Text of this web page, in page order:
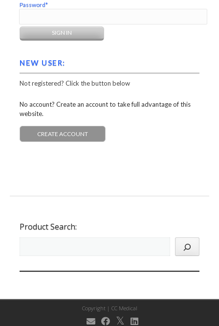
Password*
NEW USER:
Not registered? Click the button below
No account? Create an account to take full advantage of this
website.
CREATE ACCOUNT
Product Search:
Copyright | CC Medical